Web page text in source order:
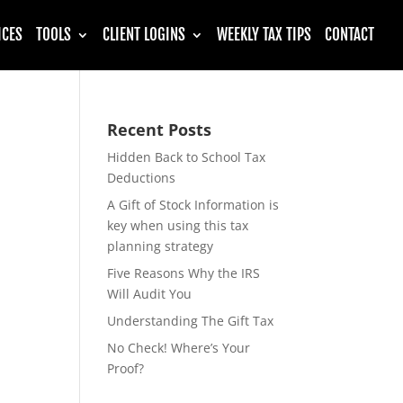
TOOLS CLIENT LOGINS WEEKLY TAX TIPS CONTACT
Recent Posts
Hidden Back to School Tax
Deductions
A Gift of Stock Information is
key when using this tax
planning strategy
Five Reasons Why the IRS
Will Audit You
Understanding The Gift Tax
No Check! Where’s Your
Proof?